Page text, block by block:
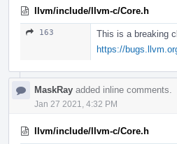
llvm/include/llvm-c/Core.h
163
This is a breaking
https://
MaskRay added inline comments.
Jan 27 2021, 4:32 PM
llvm/include/llvm-c/Core.h